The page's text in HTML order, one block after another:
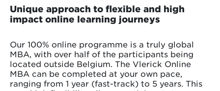
Unique approach to flexible and high
impact online learning journeys
Our 100% online programme is a truly global
MBA, with over half of the participants being
located outside Belgium. The Vlerick Online
MBA can be completed at your own pace,
ranging from 1 year (fast-track) to 5 years. This